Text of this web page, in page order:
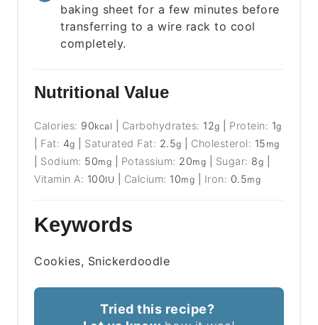
baking sheet for a few minutes before
transferring to a wire rack to cool
completely.
Nutritional Value
Calories: 90kcal Carbohydrates: 12g Protein: 1g
Fat: 4g Saturated Fat: 2.5g Cholesterol: 15 mg
Sodium: 50mg Potassium: 20mg Sugar: 8g
Vitamin A: 100IU Calcium: 10mg Iron: 0.5mg
Keywords
Cookies, Snickerdoodle
Tried this recipe?